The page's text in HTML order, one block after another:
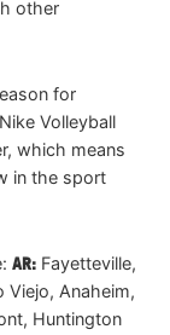
other
for
Volleyball
which means
in the sport
AR: Fayetteville,
Viejo, Anaheim,
Huntington